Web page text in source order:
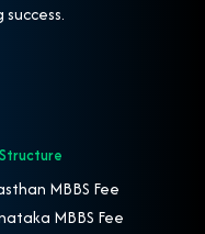
MBBS Fee
MBBS Fee